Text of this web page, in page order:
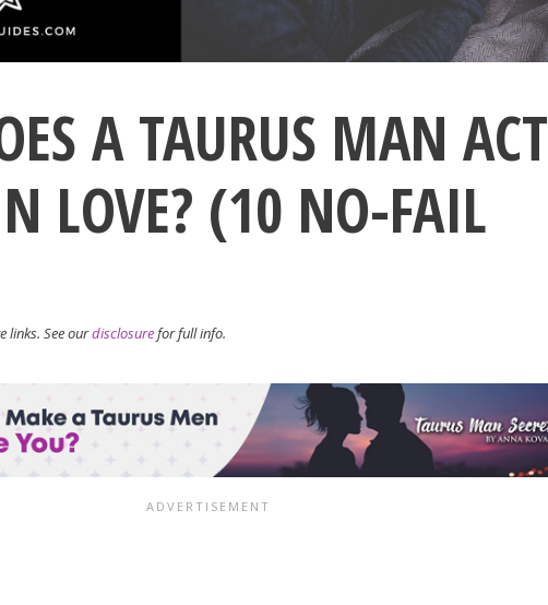
A TAURUS MAN ACT
LOVE? (10 NO-FAIL
links. See ourdisclosurefor full info.